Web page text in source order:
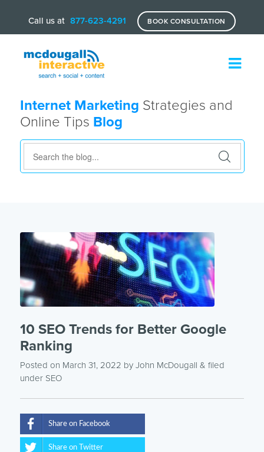
Call us at 877-623-4291 BOOK CONSULTATION
Internet Marketing Strategies and
Online Tips Blog
10 SEO Trends for Better Google
Ranking
Posted on March 31, 2022 by John McDougall & filed
under SEO
Share on Facebook
Share on Twitter